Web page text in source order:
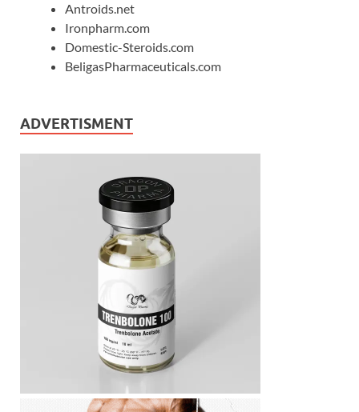
Antroids.net
Ironpharm.com
Domestic-Steroids.com
BeligasPharmaceuticals.com
ADVERTISMENT